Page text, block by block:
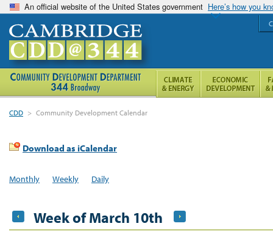
An official website of the United States government Here’s how you
CDD > Community Development Calendar
Download as iCalendar
Monthly Weekly Daily
Week of March 10th